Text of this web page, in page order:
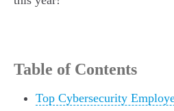
Table of Contents
Top Cybersecurity